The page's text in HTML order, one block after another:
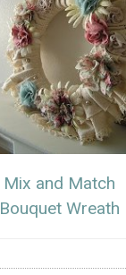
Mix and Match
Bouquet Wreath